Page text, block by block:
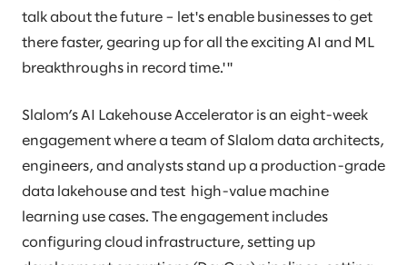
talk about the future – let's enable businesses to get
there faster, gearing up for all the exciting AI and ML
breakthroughs in record time.'"
Slalom’s AI Lakehouse Accelerator is an eight-week
engagement where a team of Slalom data architects,
engineers, and analysts stand up a production-grade
data lakehouse and test high-value machine
learning use cases. The engagement includes
configuring cloud infrastructure, setting up